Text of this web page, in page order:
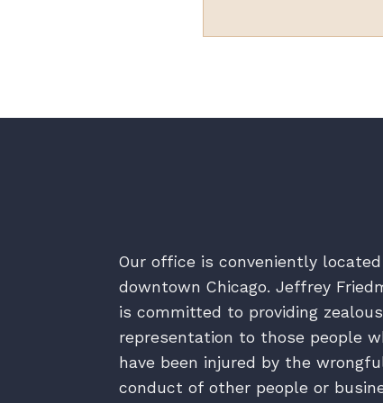
Our office is conveniently located
downtown Chicago. Jeffrey
is committed to providing zealous
representation to those people
have been injured by the
conduct of other people or